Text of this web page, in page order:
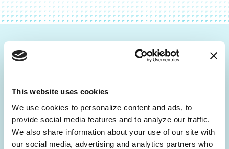
This website uses cookies
We use cookies to personalize content and ads, to
provide social media features and to analyze our traffic.
We also share information about your use of our site with
our social media, advertising and analytics partners who
Be the First to Know
Get the latest news about PD research, resources
inbox.
Email
Address